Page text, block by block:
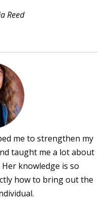
Reed
me to strengthen my
taught me a lot about
knowledge is so
how to bring out the